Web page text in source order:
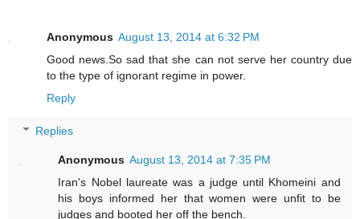
Anonymous August 13, 2014 at 6:32 PM
Good news.So sad that she can not serve her country due
to the type of ignorant regime in power.
Reply
Replies
Anonymous August 13, 2014 at 7:35 PM
Iran's Nobel laureate was a judge until Khomeini and
his boys informed her that women were unfit to be
judges and booted her off the bench.